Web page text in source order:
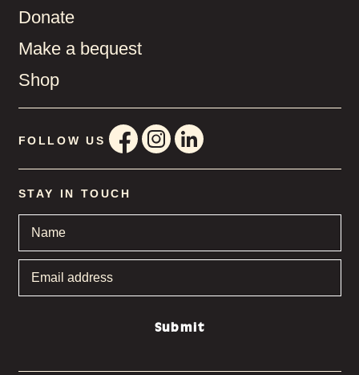
Donate
Make a bequest
Shop
FOLLOW US
STAY IN TOUCH
address
*
Submit